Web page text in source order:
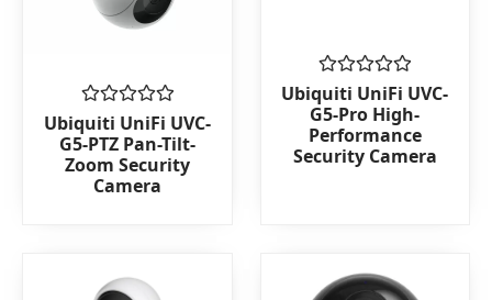
Rated
0
out
of
Ubiquiti UniFi UVC-
G5-PTZ Pan-Tilt-
Zoom Security
Camera
Rated
0
out
of
5
Ubiquiti UniFi UVC-
G5-Pro High-
Performance
Security Camera